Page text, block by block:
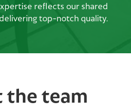
reflects our shared
top-notch quality.
the team